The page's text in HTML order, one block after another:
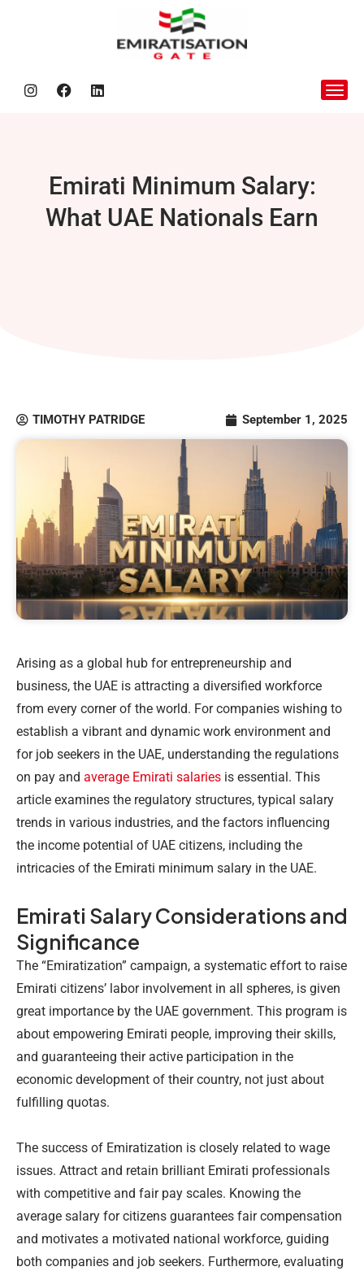
Emirati Minimum Salary:
What UAE Nationals Earn
TIMOTHY PATRIDGE September 1, 2025
Arising as a global hub for entrepreneurship and
business, the UAE is attracting a diversified workforce
from every corner of the world. For companies wishing to
establish a vibrant and dynamic work environment and
for job seekers in the UAE, understanding the regulations
on pay and average Emirati salaries is essential. This
article examines the regulatory structures, typical salary
trends in various industries, and the factors influencing
the income potential of UAE citizens, including the
intricacies of the Emirati minimum salary in the UAE.
Emirati Salary Considerations and
Significance
The “Emiratization” campaign, a systematic effort to raise
Emirati citizens’ labor involvement in all spheres, is given
great importance by the UAE government. This program is
about empowering Emirati people, improving their skills,
and guaranteeing their active participation in the
economic development of their country, not just about
fulfilling quotas.
The success of Emiratization is closely related to wage
issues. Attract and retain brilliant Emirati professionals
with competitive and fair pay scales. Knowing the
average salary for citizens guarantees fair compensation
and motivates a motivated national workforce, guiding
both companies and job seekers. Furthermore, evaluating